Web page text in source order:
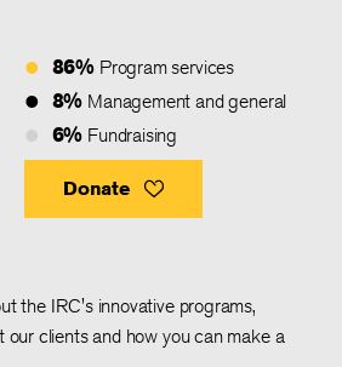
86% Program services
8% Management and general
6% Fundraising
Donate
the IRC's innovative programs,
our clients and how you can make a